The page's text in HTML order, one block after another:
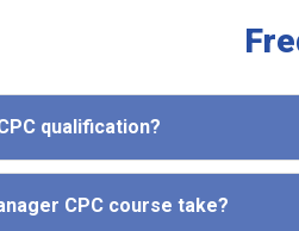
qualification?
CPC course take?